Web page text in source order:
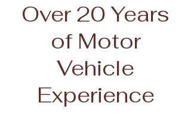
Over 20 Years
of Motor
Vehicle
Experience